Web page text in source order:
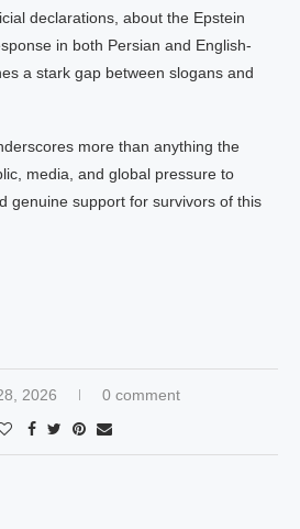
declarations, about the Epstein
in both Persian and English-
a stark gap between slogans and
more than anything the
media, and global pressure to
genuine support for survivors of this
2026 0 comment